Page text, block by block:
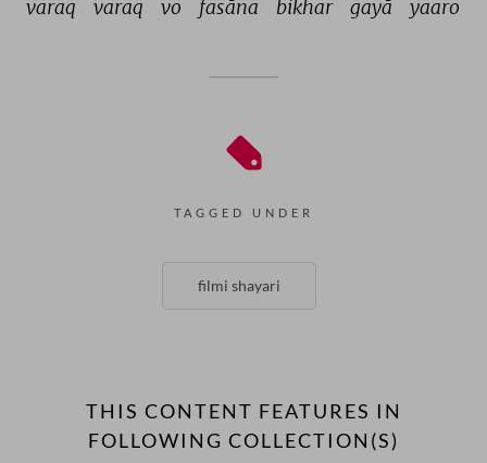
varaq
varaq vo fasāna bikhar gayā yaaro
TAGGED UNDER
filmi shayari
THIS CONTENT FEATURES IN
FOLLOWING COLLECTION(S)